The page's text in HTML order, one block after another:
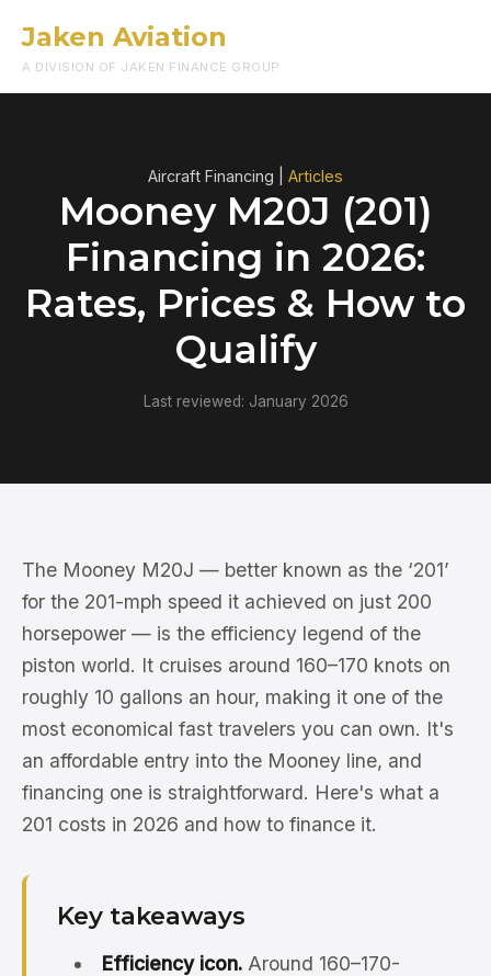
Jaken Aviation
A DIVISION OF JAKEN FINANCE GROUP
Aircraft Financing | Articles
Mooney M20J (201)
Financing in 2026:
Rates, Prices & How to
Qualify
Last reviewed: January 2026
The Mooney M20J — better known as the ‘201’
for the 201-mph speed it achieved on just 200
horsepower — is the efficiency legend of the
piston world. It cruises around 160–170 knots on
roughly 10 gallons an hour, making it one of the
most economical fast travelers you can own. It's
an affordable entry into the Mooney line, and
financing one is straightforward. Here's what a
201 costs in 2026 and how to finance it.
Key takeaways
Efficiency icon.Around 160–170-